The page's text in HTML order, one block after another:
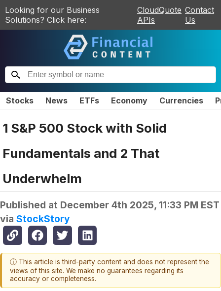
Looking for our Business
Solutions? Click here:
CloudQuote
APIs
Contact
Us
Stocks News ETFs Economy Currencies
1 S&P 500 Stock with Solid
Fundamentals and 2 That
Underwhelm
Published at December 4th 2025, 11:33 PM EST
via StockStory
ⓘ This article is third-party content and does not represent the
views of this site. We make no guarantees regarding its
accuracy or completeness.